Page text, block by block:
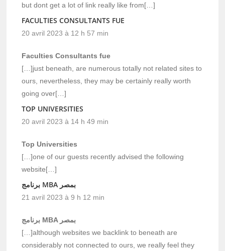
but dont get a lot of link really like from[…]
FACULTIES CONSULTANTS FUE
20 avril 2023 à 12 h 57 min
Faculties Consultants fue
[…]just beneath, are numerous totally not related sites to
ours, nevertheless, they may be certainly really worth
going over[…]
TOP UNIVERSITIES
20 avril 2023 à 14 h 49 min
Top Universities
[…]one of our guests recently advised the following
website[…]
برنامج MBA بمصر
21 avril 2023 à 9 h 12 min
برنامج MBA بمصر
[…]although websites we backlink to beneath are
considerably not connected to ours, we really feel they